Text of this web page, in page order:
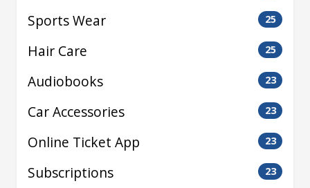
Sports Wear 25
Hair Care 25
Audiobooks 23
Car Accessories 23
Online Ticket App 23
Subscriptions 23